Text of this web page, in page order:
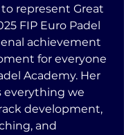
represent Great
FIP Euro Padel
achievement
for everyone
Academy. Her
everything we
development,
and